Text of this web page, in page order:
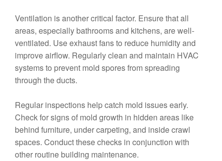
Ventilation is another critical factor. Ensure that all
areas, especially bathrooms and kitchens, are well-
ventilated. Use exhaust fans to reduce humidity and
improve airflow. Regularly clean and maintain HVAC
systems to prevent mold spores from spreading
through the ducts.
Regular inspections help catch mold issues early.
Check for signs of mold growth in hidden areas like
behind furniture, under carpeting, and inside crawl
spaces. Conduct these checks in conjunction with
other routine building maintenance.